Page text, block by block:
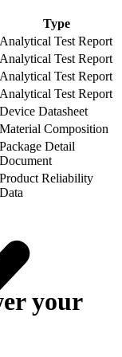
Type
Analytical Test Report
Analytical Test Report
Analytical Test Report
Analytical Test Report
Device Datasheet
Material Composition
Package Detail
Document
Product Reliability
Data
your